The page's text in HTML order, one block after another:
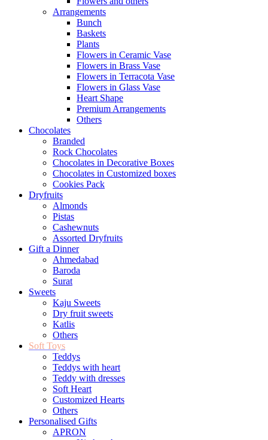
Arrangements
Bunch
Baskets
Plants
Flowers in Ceramic Vase
Flowers in Brass Vase
Flowers in Terracota Vase
Flowers in Glass Vase
Heart Shape
Premium Arrangements
Others
Chocolates
Branded
Rock Chocolates
Chocolates in Decorative Boxes
Chocolates in Customized boxes
Cookies Pack
Dryfruits
Almonds
Pistas
Cashewnuts
Assorted Dryfruits
Gift a Dinner
Ahmedabad
Baroda
Surat
Sweets
Kaju Sweets
Dry fruit sweets
Katlis
Others
Soft Toys
Teddys
Teddys with heart
Teddy with dresses
Soft Heart
Customized Hearts
Others
Personalised Gifts
APRON